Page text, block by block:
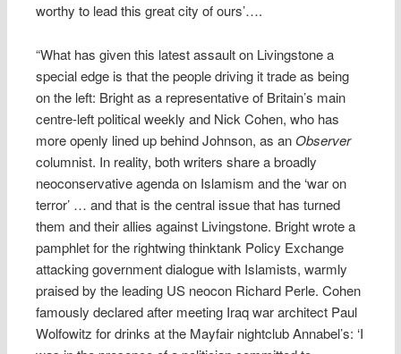
worthy to lead this great city of ours’….
“What has given this latest assault on Livingstone a
special edge is that the people driving it trade as being
on the left: Bright as a representative of Britain’s main
centre-left political weekly and Nick Cohen, who has
more openly lined up behind Johnson, as an Observer
columnist. In reality, both writers share a broadly
neoconservative agenda on Islamism and the ‘war on
terror’ … and that is the central issue that has turned
them and their allies against Livingstone. Bright wrote a
pamphlet for the rightwing thinktank Policy Exchange
attacking government dialogue with Islamists, warmly
praised by the leading US neocon Richard Perle. Cohen
famously declared after meeting Iraq war architect Paul
Wolfowitz for drinks at the Mayfair nightclub Annabel’s: ‘I